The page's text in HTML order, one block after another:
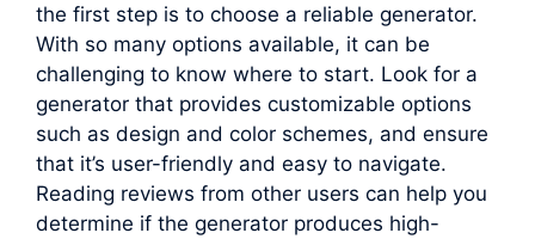
the first step is to choose a reliable generator.
With so many options available, it can be
challenging to know where to start. Look for a
generator that provides customizable options
such as design and color schemes, and ensure
that it’s user-friendly and easy to navigate.
Reading reviews from other users can help you
determine if the generator produces high-